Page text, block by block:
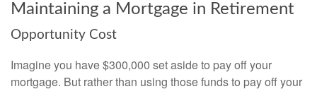
Maintaining a Mortgage in Retirement
Opportunity Cost
Imagine you have $300,000 set aside to pay off your
mortgage. But rather than using those funds to pay off your